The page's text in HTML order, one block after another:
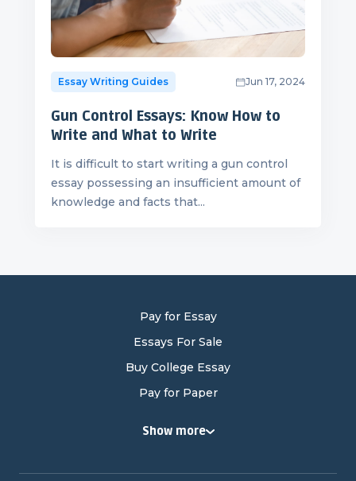
Essay Writing Guides Jun 17, 2024
Gun Control Essays: Know How to
Write and What to Write
It is difficult to start writing a gun control
essay possessing an insufficient amount of
knowledge and facts that...
Pay for Essay
Essays For Sale
Buy College Essay
Pay for Paper
Show more